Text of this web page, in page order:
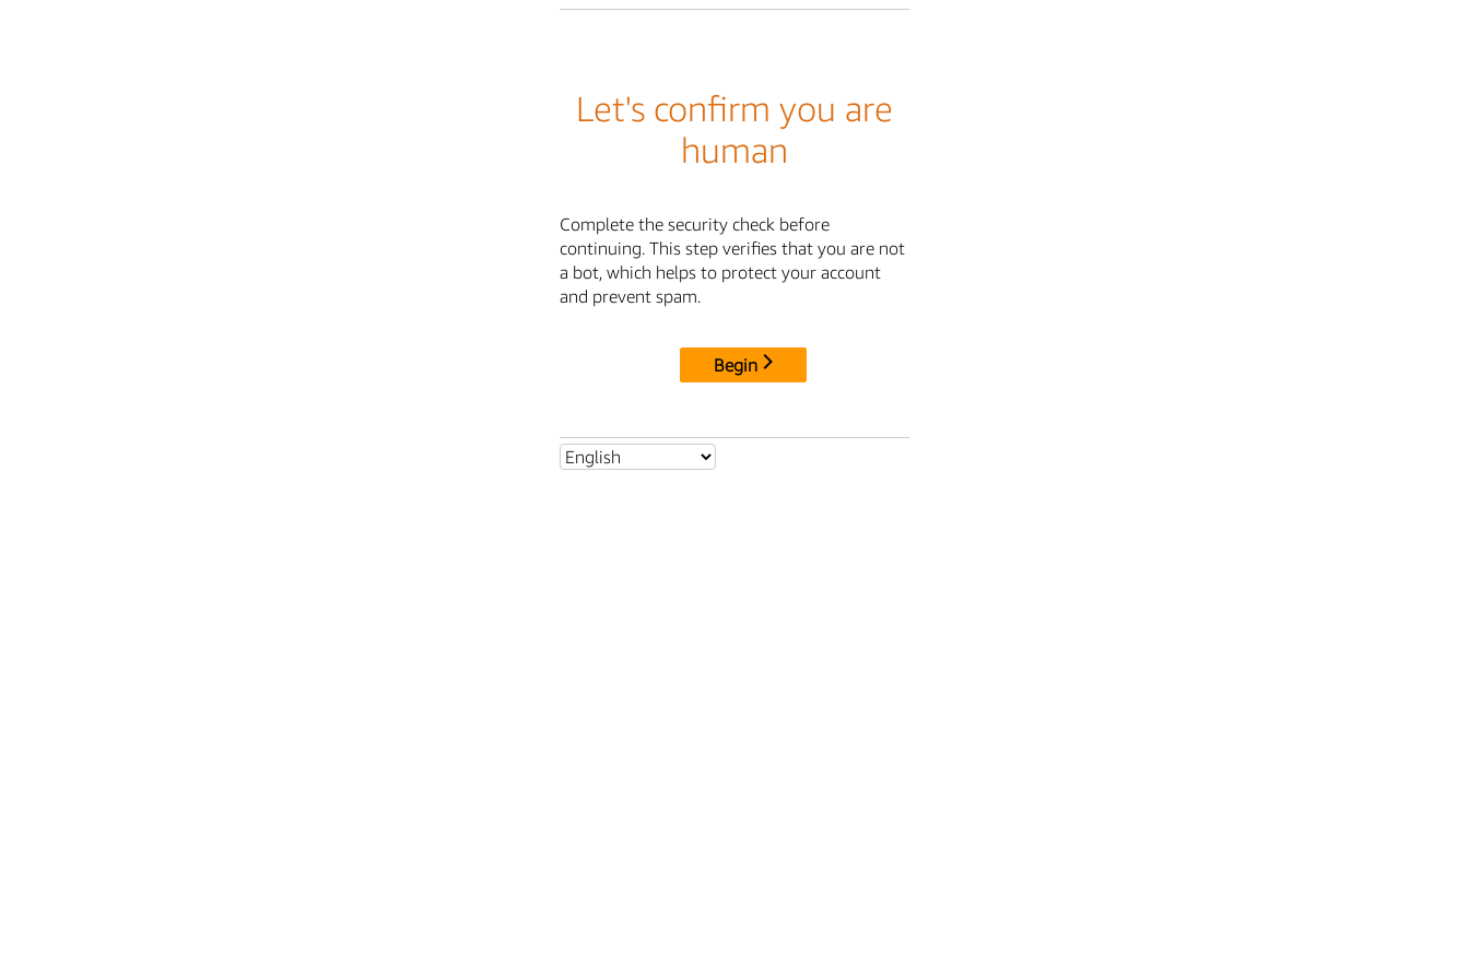
Let's confirm you are
human
Complete the security check before
continuing. This step verifies that you are not
a bot, which helps to protect your account
and prevent spam.
Begin